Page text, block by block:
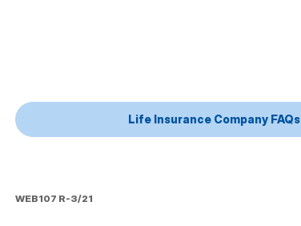
Life Insurance Company FAQs
WEB107 R-3/21